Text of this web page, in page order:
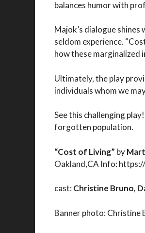
balances humor with
Majok’s dialogue
seldom experience.
how these marginalized
Ultimately, the play
individuals whom we
See this challenging
forgotten population.
“Cost of Living” by
Oakland,CA Info:
cast: Christine Bruno,
Banner photo: Christine